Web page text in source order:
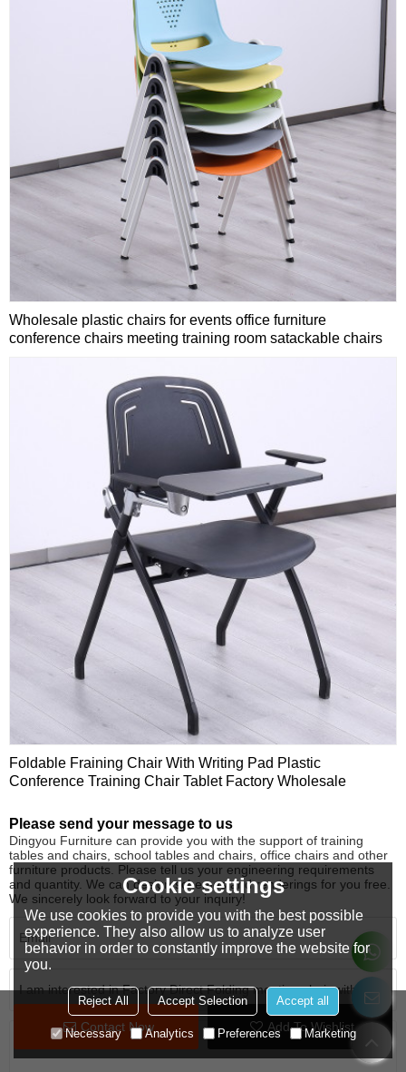
Contact Now Add To Wishlist
Wholesale plastic chairs for events office furniture
conference chairs meeting training room satackable chairs
Foldable Fraining Chair With Writing Pad Plastic
Conference Training Chair Tablet Factory Wholesale
Please send your message to us
Dingyou Furniture can provide you with the support of training
tables and chairs, school tables and chairs, office chairs and other
furniture products. Please tell us your engineering requirements
and quantity. We can design schemes and renderings for you free.
We sincerely look forward to your inquiry!
Cookie settings
We use cookies to provide you with the best possible
experience. They also allow us to analyze user
behavior in order to constantly improve the website for
you.
Reject All Accept Selection Accept all
Necessary Analytics Preferences Marketing